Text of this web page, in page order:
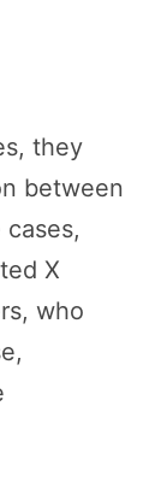
they
between
X
who